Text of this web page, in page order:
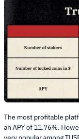
The most profitable
an APY of 11.76%.